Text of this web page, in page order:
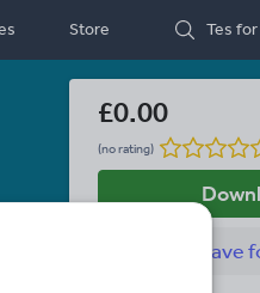
Store Tes
£0.00
(no rating)
Save